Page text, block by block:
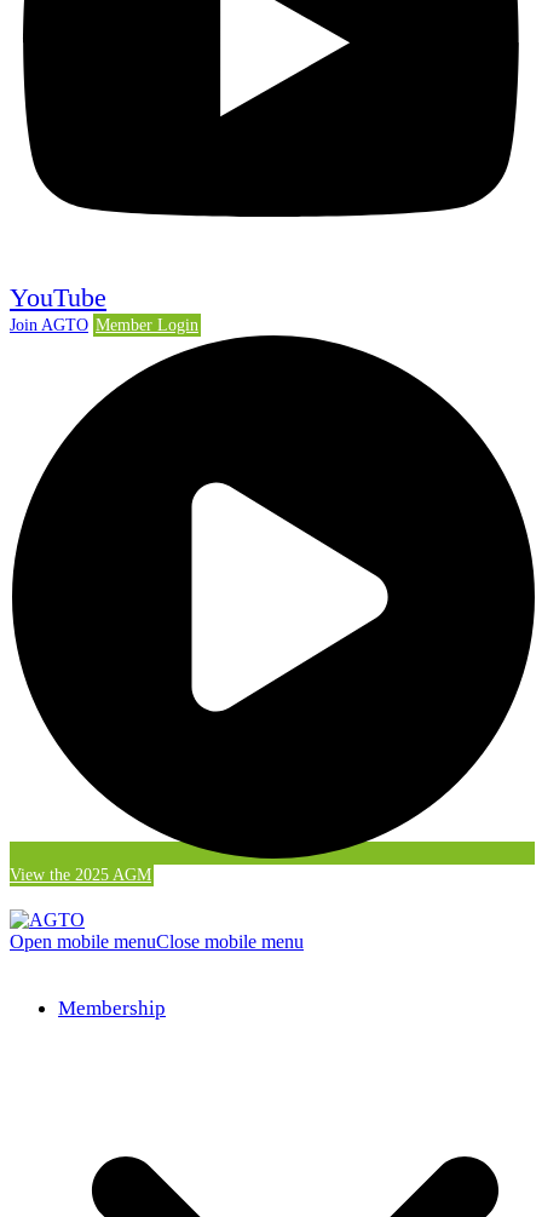
YouTube
Join AGTO Member Login
View the 2025 AGM
Open mobile menuClose mobile menu
Membership